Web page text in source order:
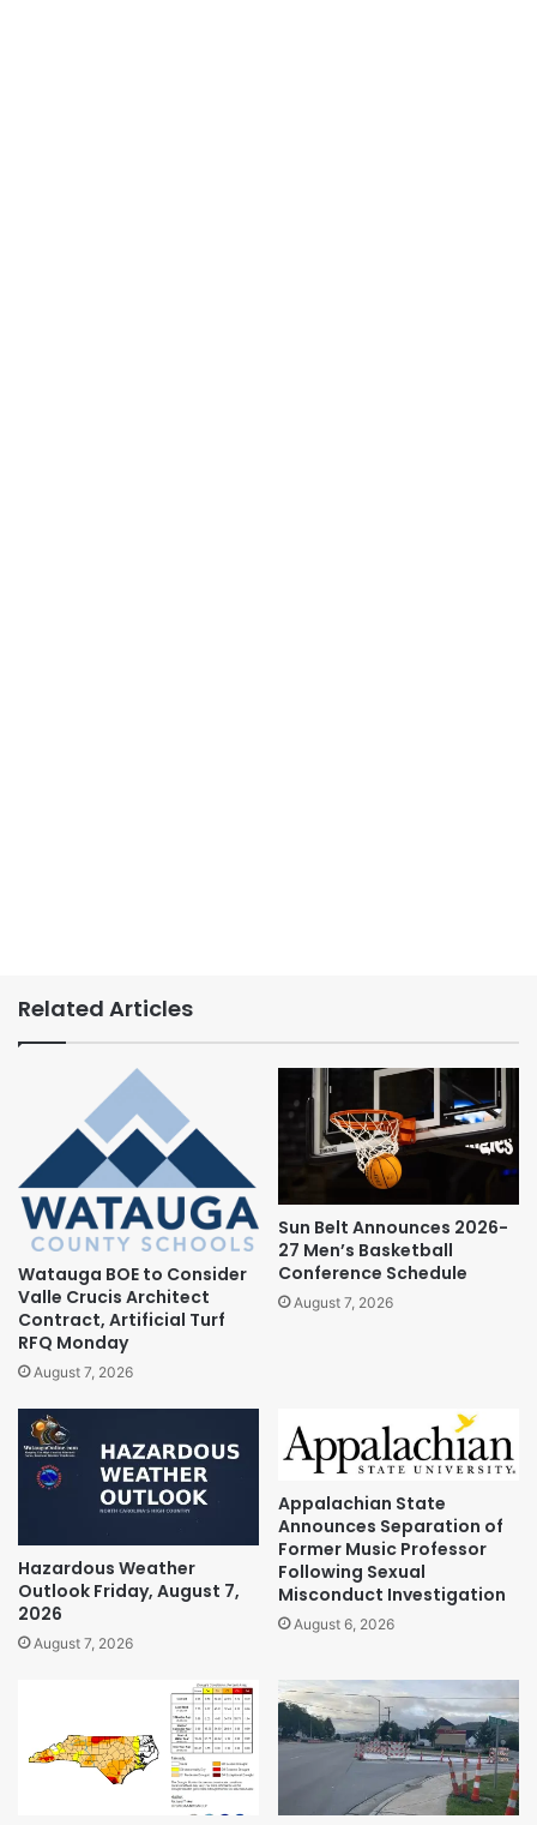
Related Articles
Watauga BOE to Consider
Valle Crucis Architect
Contract, Artificial Turf
RFQ Monday
August 7, 2026
Sun Belt Announces 2026-
27 Men’s Basketball
Conference Schedule
August 7, 2026
Hazardous Weather
Outlook Friday, August 7,
2026
August 7, 2026
Appalachian State
Announces Separation of
Former Music Professor
Following Sexual
Misconduct Investigation
August 6, 2026